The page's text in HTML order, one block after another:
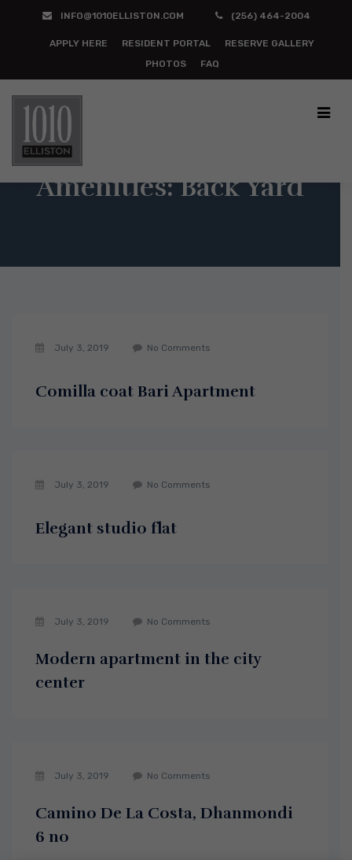
INFO@1010ELLISTON.COM (256) 464-2004
APPLY HERE RESIDENT PORTAL
RESERVE GALLERY
PHOTOS
FAQ
Amenities:Back Yard
July 3, 2019 No Comments
Comilla coat Bari Apartment
July 3, 2019 No Comments
Elegant studio flat
July 3, 2019 No Comments
Modern apartment in the city
center
July 3, 2019 No Comments
Camino De La Costa, Dhanmondi
6 no